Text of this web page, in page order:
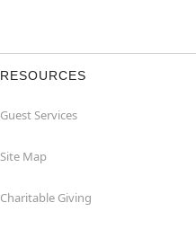
RESOURCES
Guest Services
Site Map
Charitable Giving